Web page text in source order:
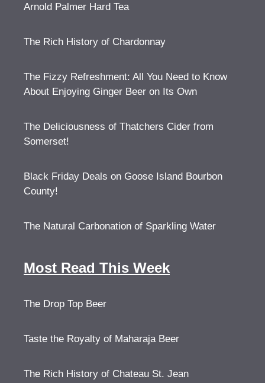
Arnold Palmer Hard Tea
The Rich History of Chardonnay
The Fizzy Refreshment: All You Need to Know
About Enjoying Ginger Beer on Its Own
The Deliciousness of Thatchers Cider from
Somerset!
Black Friday Deals on Goose Island Bourbon
County!
The Natural Carbonation of Sparkling Water
Most Read This Week
The Drop Top Beer
Taste the Royalty of Maharaja Beer
The Rich History of Chateau St. Jean